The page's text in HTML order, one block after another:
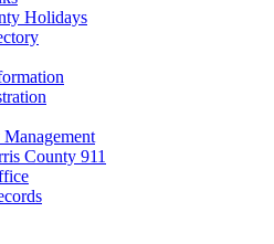
Holidays
County 911